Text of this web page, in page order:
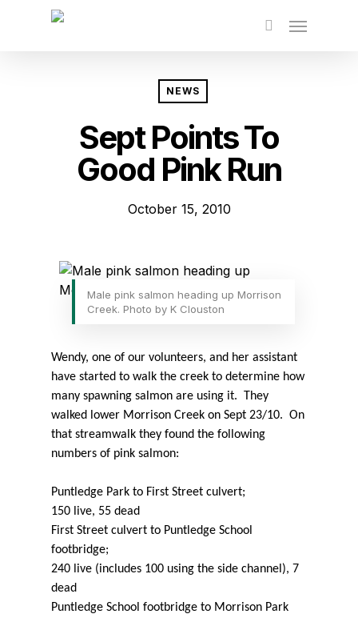
NEWS
Sept Points To
Good Pink Run
October 15, 2010
Male pink salmon heading up Morrison
Creek. Photo by K Clouston
Wendy, one of our volunteers, and her assistant
have started to walk the creek to determine how
many spawning salmon are using it. They
walked lower Morrison Creek on Sept 23/10. On
that streamwalk they found the following
numbers of pink salmon:
Puntledge Park to First Street culvert;
150 live, 55 dead
First Street culvert to Puntledge School
footbridge;
240 live (includes 100 using the side channel), 7
dead
Puntledge School footbridge to Morrison Park